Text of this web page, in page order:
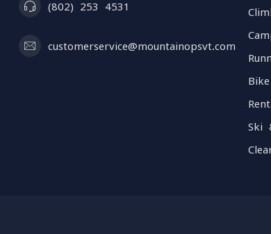
(802) 253 4531
customerservice@mountainopsvt.com
Bike
Ski